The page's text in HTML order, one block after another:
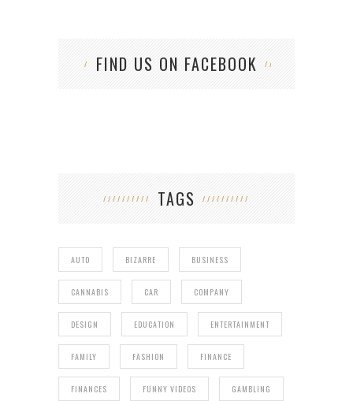
FIND US ON FACEBOOK
TAGS
AUTO BIZARRE BUSINESS
CANNABIS CAR COMPANY
DESIGN EDUCATION ENTERTAINMENT
FAMILY FASHION FINANCE
FINANCES FUNNY VIDEOS GAMBLING